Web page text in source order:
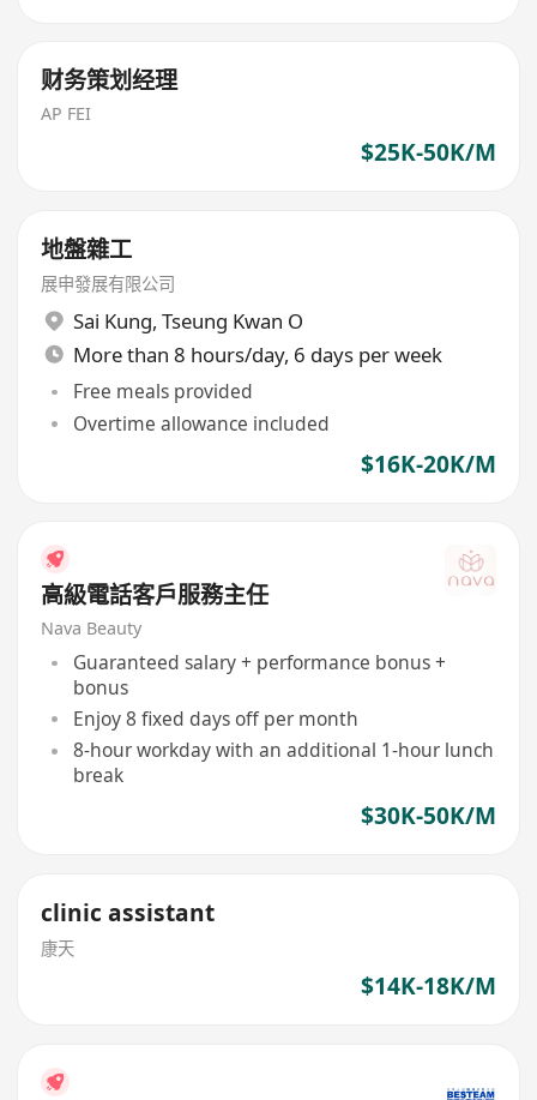
财务策划经理
AP FEI
$25K-50K/M
地盤雜工
展申發展有限公司
Sai Kung, Tseung Kwan O
More than 8 hours/day, 6 days per week
Free meals provided
Overtime allowance included
$16K-20K/M
高級電話客戶服務主任
Nava Beauty
Guaranteed salary + performance bonus +
bonus
Enjoy 8 fixed days off per month
8-hour workday with an additional 1-hour lunch
break
$30K-50K/M
clinic assistant
康天
$14K-18K/M